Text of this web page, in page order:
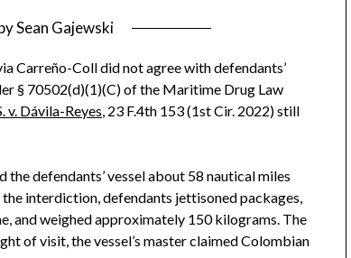
Sean Gajewski
Carreño-Coll did not agree with defendants’
§ 70502(d)(1)(C) of the Maritime Drug Law
v. Dávila-Reyes, 23 F.4th 153 (1st Cir. 2022) still
defendants’ vessel about 58 nautical miles
interdiction, defendants jettisoned packages,
and weighed approximately 150 kilograms. The
of visit, the vessel’s master claimed Colombian